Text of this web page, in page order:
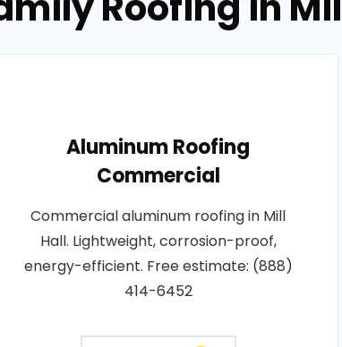
Aluminum Roofing
Commercial
Commercial aluminum roofing in Mill
Hall. Lightweight, corrosion-proof,
energy-efficient. Free estimate: (888)
414-6452